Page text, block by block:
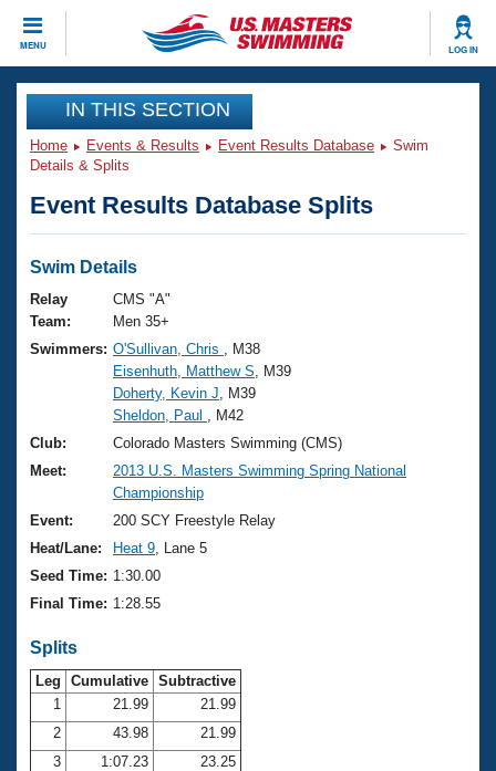
MENU LOG IN
CLOSE
Training
Workout Library
Articles And Videos
Swimming 101
Training Plans
Swimming Guides
Video Stroke Analysis
Club Finder
Workout Tracking
SWIMMER Magazine
Events
Virtual And Fitness Events
2026 Summer Nationals
National Championships
Results And Rankings
Records
Eligibility Policy
Club Finder
Workout Library
About Us
What Is Masters Swimming?
USMS Community
Logo Merchandise
Membership Benefits
Club Central
Coach Central
Join
IN THIS SECTION
Home Events & Results Event Results Database
Swim
Details & Splits
Event Results Database Splits
Swim Details
Relay
Team:
CMS "A"
Men 35+
Swimmers: O'Sullivan, Chris
, M38
Eisenhuth, Matthew S , M39
Doherty, Kevin J , M39
Sheldon, Paul
, M42
Club:
Colorado Masters Swimming (CMS)
Meet:
2013 U.S. Masters Swimming Spring National
Championship
Event:
200 SCY Freestyle Relay
Heat/Lane:
Heat 9 , Lane 5
Seed Time: 1:30.00
Final Time: 1:28.55
Splits
Leg Cumulative Subtractive
1
21.99
21.99
2
43.98
21.99
3
1:07.23
23.25